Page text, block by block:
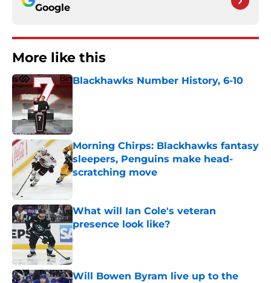
Google
More like this
Blackhawks Number History, 6-10
Morning Chirps: Blackhawks fantasy
sleepers, Penguins make head-
scratching move
Published by on Invalid Date
What will Ian Cole's veteran
presence look like?
Published by on Invalid Date
Will Bowen Byram live up to the